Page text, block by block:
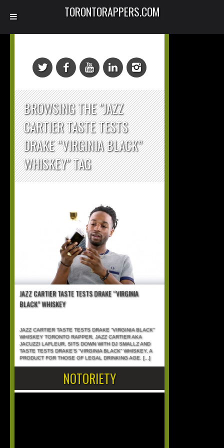
BROWSING THE "JAZZ
CARTIER TASTE TESTS
DRAKE “VIRGINIA BLACK”
WHISKEY" TAG
JAZZ CARTIER TASTE TESTS DRAKE “VIRGINIA
BLACK” WHISKEY
JAZZ CARTIER TASTE TESTS DRAKE “VIRGINIA BLACK”
WHISKEY TORONTO RAPPER, JAZZ CARTIER AKA
JACUZZI LAFLEUR, SITS DOWN WITH DJ SMALLZ AND
TASTE TESTS DRAKE’S “VIRGINIA BLACK” WHISKEY, A
PRODUCT FOR THOSE OF LEGAL DRINKING AGE. [...]
NOTORIETY
TORONTORAPPERS.COM